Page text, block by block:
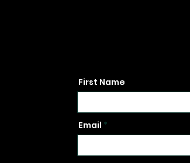
First Name
Email